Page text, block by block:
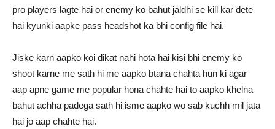
pro players lagte hai or enemy ko bahut jaldhi se kill kar dete
hai kyunki aapke pass headshot ka bhi config file hai.
Jiske karn aapko koi dikat nahi hota hai kisi bhi enemy ko
shoot karne me sath hi me aapko btana chahta hun ki agar
aap apne game me popular hona chahte hai to aapko khelna
bahut achha padega sath hi isme aapko wo sab kuchh mil jata
hai jo aap chahte hai.